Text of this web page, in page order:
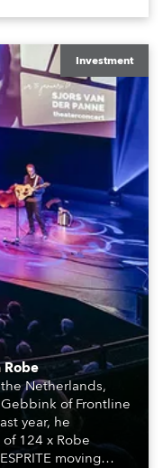
year-round.
Investment
Robe
Netherlands,
of Frontline
year, he
124 x Robe
moving